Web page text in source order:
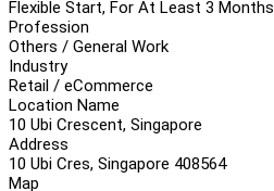
Flexible Start, For At Least 3 Months
Profession
Others / General Work
Industry
Retail / eCommerce
Location Name
10 Ubi Crescent, Singapore
Address
10 Ubi Cres, Singapore 408564
Map